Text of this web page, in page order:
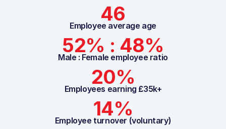
46
Employee average age
52% : 48%
Male : Female employee ratio
20%
Employees earning £35k+
14%
Employee turnover (voluntary)